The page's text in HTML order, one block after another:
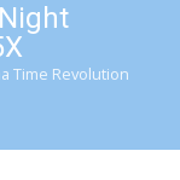
Time Revolution